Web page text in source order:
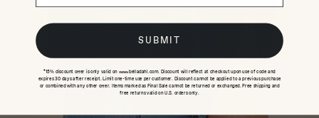
SUBMIT
*15% discount offer is only valid on www.belladahl.com. Discount will reflect at checkout upon use of code and
expires 30 days after receipt. Limit one-time use per customer. Discount cannot be applied to a previous purchase
or combined with any other offer. Items marked as Final Sale cannot be returned or exchanged. Free shipping and
free returns valid on U.S. orders only.